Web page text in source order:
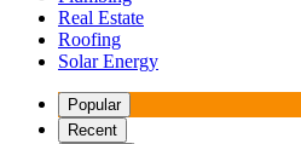
Real Estate
Roofing
Solar Energy
Popular
Recent